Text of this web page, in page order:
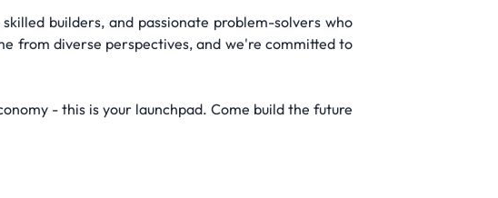
builders, and passionate problem-solvers who
from diverse perspectives, and we're committed to
- this is your launchpad. Come build the future